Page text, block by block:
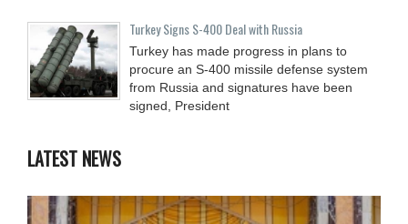
Turkey Signs S-400 Deal with Russia
Turkey has made progress in plans to
procure an S-400 missile defense system
from Russia and signatures have been
signed, President
LATEST NEWS